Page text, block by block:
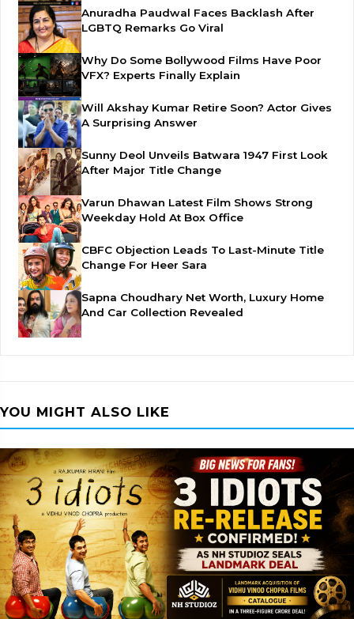
Anuradha Paudwal Faces Backlash After
LGBTQ Remarks Go Viral
Why Do Some Bollywood Films Have Poor
VFX? Experts Finally Explain
Will Akshay Kumar Retire Soon? Actor Gives
A Surprising Answer
Sunny Deol Unveils Batwara 1947 First Look
After Major Title Change
Varun Dhawan Latest Film Shows Strong
Weekday Hold At Box Office
CBFC Objection Leads To Last-Minute Title
Change For Heer Sara
Sapna Choudhary Net Worth, Luxury Home
And Car Collection Revealed
YOU MIGHT ALSO LIKE